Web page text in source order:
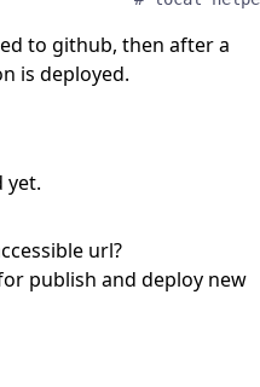
to github, then after a
is deployed.
yet.
url?
publish and deploy new